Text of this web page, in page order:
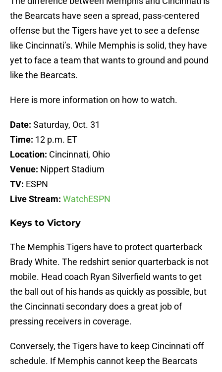
the Bearcats have seen a spread, pass-centered
offense but the Tigers have yet to see a defense
like Cincinnati’s. While Memphis is solid, they have
yet to face a team that wants to ground and pound
like the Bearcats.
Here is more information on how to watch.
Date: Saturday, Oct. 31
Time: 12 p.m. ET
Location: Cincinnati, Ohio
Venue: Nippert Stadium
TV: ESPN
Live Stream: WatchESPN
Keys to Victory
The Memphis Tigers have to protect quarterback
Brady White. The redshirt senior quarterback is not
mobile. Head coach Ryan Silverfield wants to get
the ball out of his hands as quickly as possible, but
the Cincinnati secondary does a great job of
pressing receivers in coverage.
Conversely, the Tigers have to keep Cincinnati off
schedule. If Memphis cannot keep the Bearcats